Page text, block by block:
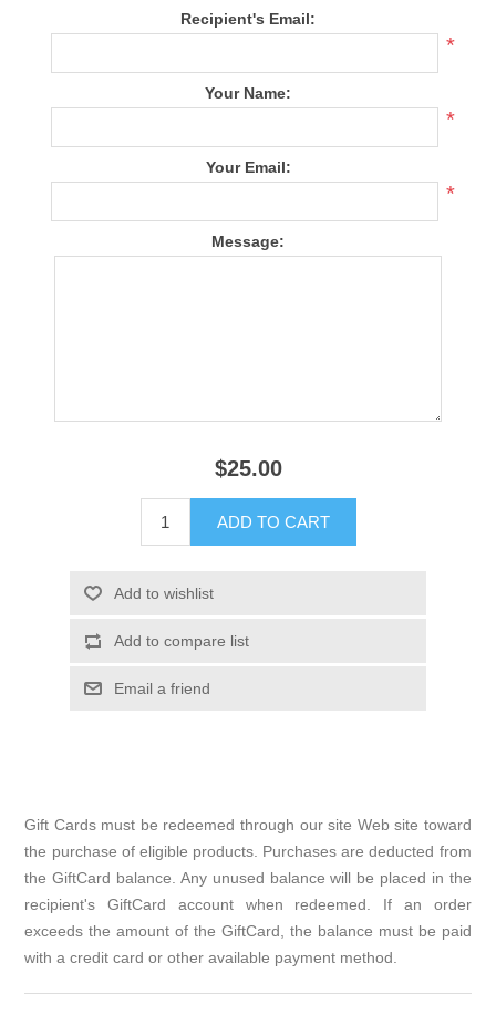
Recipient's Email:
*
Your Name:
*
Your Email:
*
Message:
$25.00
ADD TO CART
Add to wishlist
Add to compare list
Email a friend
Gift Cards must be redeemed through our site Web site toward
the purchase of eligible products. Purchases are deducted from
the GiftCard balance. Any unused balance will be placed in the
recipient's GiftCard account when redeemed. If an order
exceeds the amount of the GiftCard, the balance must be paid
with a credit card or other available payment method.